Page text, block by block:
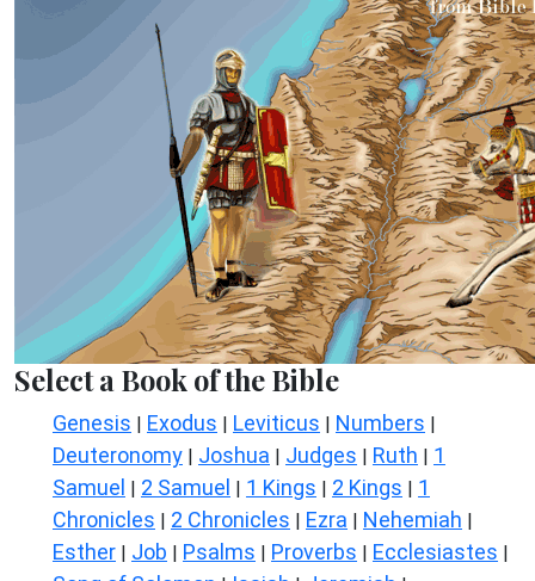
Select a Book of the Bible
Genesis | Exodus | Leviticus | Numbers |
Deuteronomy | Joshua | Judges | Ruth | 1
Samuel | 2 Samuel | 1 Kings | 2 Kings | 1
Chronicles | 2 Chronicles | Ezra | Nehemiah |
Esther | Job | Psalms | Proverbs | Ecclesiastes |